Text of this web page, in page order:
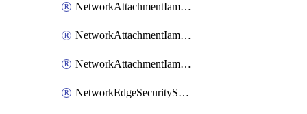
NetworkAttachmentIamBinding
NetworkAttachmentIamMember
NetworkAttachmentIamPolicy
NetworkEdgeSecurityService